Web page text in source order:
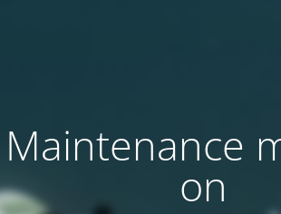
Maintenance
on